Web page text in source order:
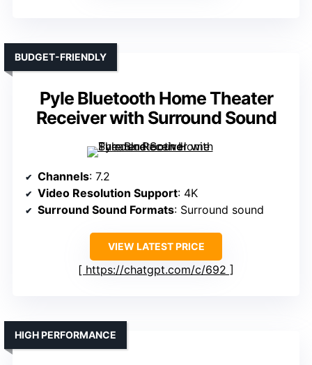
Pyle Bluetooth Home Theater
Receiver with Surround Sound
BUDGET-FRIENDLY
Channels: 7.2
Video Resolution Support: 4K
Surround Sound Formats: Surround sound
VIEW LATEST PRICE
https://chatgpt.com/c/692
HIGH PERFORMANCE